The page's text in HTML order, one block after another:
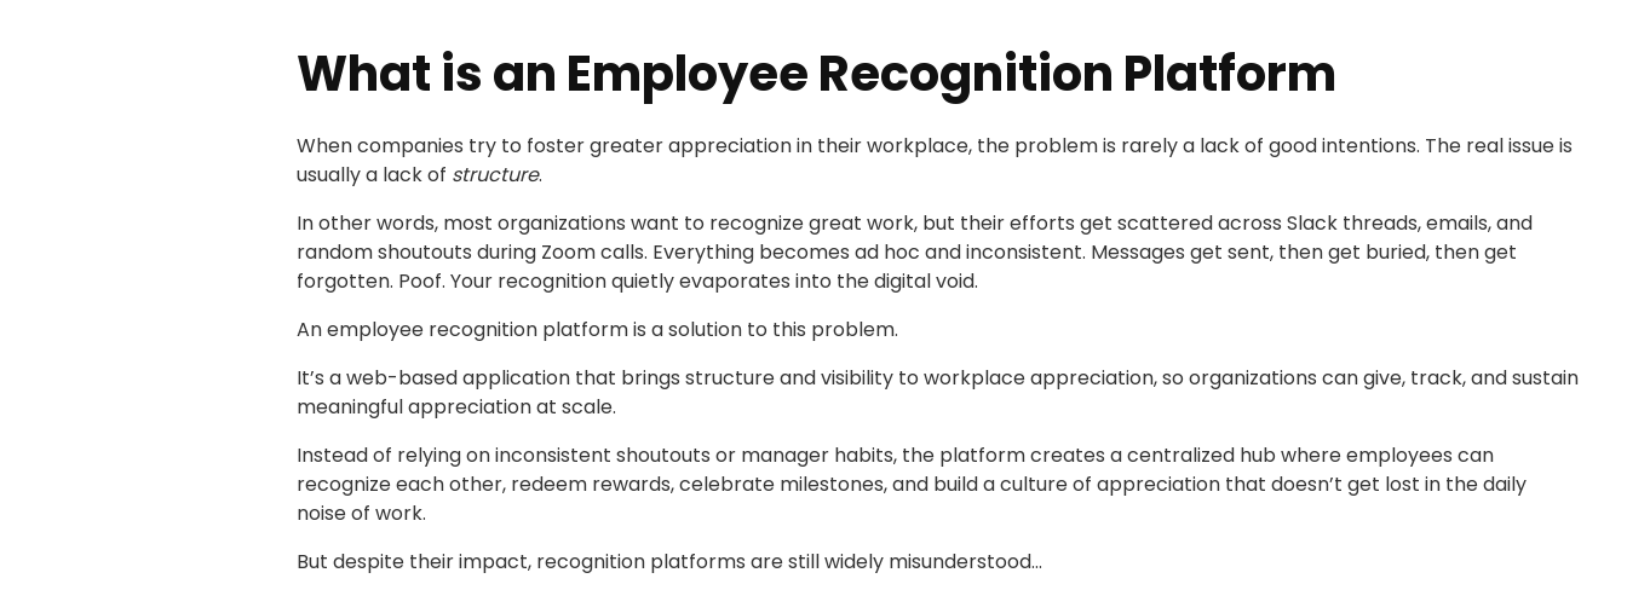
What is an Employee Recognition Platform
When companies try to foster greater appreciation in their workplace, the problem is rarely a lack of good intentions. The real issue is
usually a lack of structure.
In other words, most organizations want to recognize great work, but their efforts get scattered across Slack threads, emails, and
random shoutouts during Zoom calls. Everything becomes ad hoc and inconsistent. Messages get sent, then get buried, then get
forgotten. Poof. Your recognition quietly evaporates into the digital void.
An employee recognition platform is a solution to this problem.
It’s a web-based application that brings structure and visibility to workplace appreciation, so organizations can give, track, and sustain
meaningful appreciation at scale.
Instead of relying on inconsistent shoutouts or manager habits, the platform creates a centralized hub where employees can
recognize each other, redeem rewards, celebrate milestones, and build a culture of appreciation that doesn’t get lost in the daily
noise of work.
But despite their impact, recognition platforms are still widely misunderstood...